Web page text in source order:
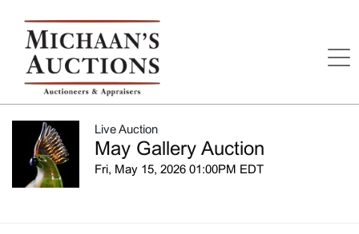
Live Auction
May Gallery Auction
Fri, May 15, 2026 01:00PM EDT